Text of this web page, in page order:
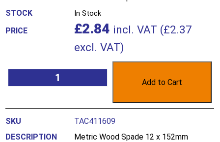
In Stock
£2.84 incl. VAT (£2.37
excl. VAT)
Add to Cart
TAC411609
Metric Wood Spade 12 x 152mm